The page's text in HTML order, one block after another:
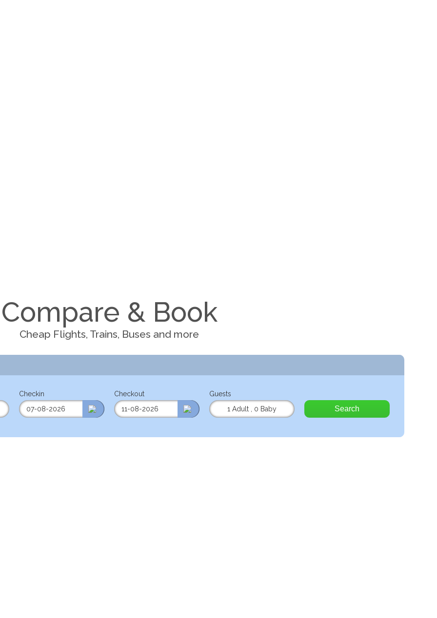
Compare & Book
Cheap Flights, Trains, Buses and more
Checkin Checkout
Guests
1 Adult
0 Baby Search